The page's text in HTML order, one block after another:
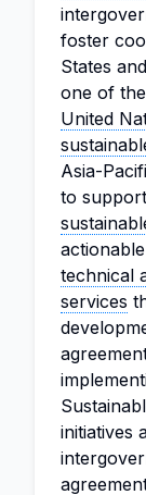
foster
States
one of
United
Asia-
to
technical
services
initiatives